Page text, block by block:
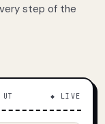
step of the
◆ LIVE